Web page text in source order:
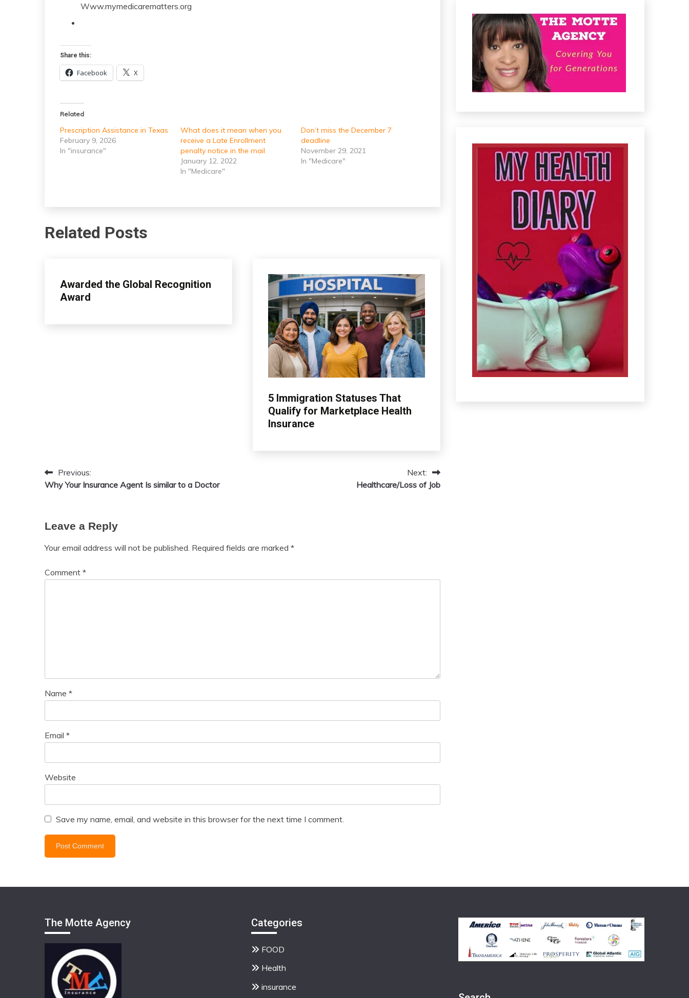
Www.mymedicarematters.org
Share this:
Facebook X
Related
Prescription Assistance in Texas
February 9, 2026
In "insurance"
What does it mean when you
receive a Late Enrollment
penalty notice in the mail
January 12, 2022
In "Medicare"
Don’t miss the December 7
deadline
November 29, 2021
In "Medicare"
Related Posts
insurance
Awarded the Global Recognition
Award
April
admin
insurance
5 Immigration Statuses That
Qualify for Marketplace Health
Insurance
March
admin
Post
navigation
Previous:
Why Your Insurance Agent Is similar to a Doctor
Next:
Healthcare/Loss of Job
Leave a Reply
Your email address will not be published. Required fields are marked *
Comment *
Name *
Email *
Website
Save my name, email, and website in this browser for the next time I comment.
The Motte Agency Categories
FOOD
Health
insurance